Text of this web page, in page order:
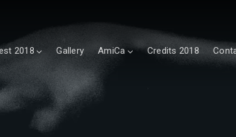
2018 Gallery AmiCa Credits 2018